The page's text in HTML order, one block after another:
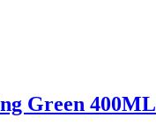
Green 400ML